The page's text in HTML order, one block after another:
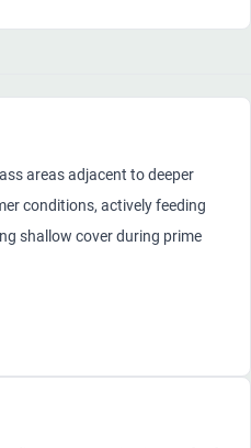
areas adjacent to deeper
conditions, actively feeding
shallow cover during prime